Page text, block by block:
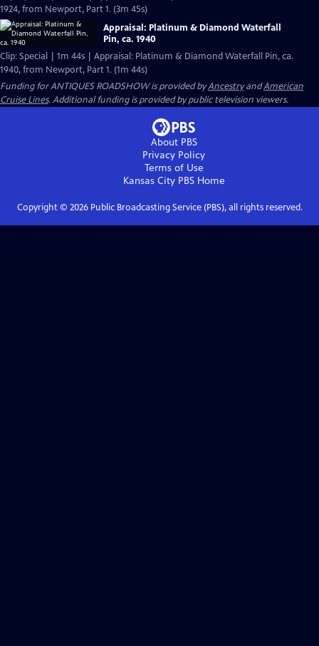
1924, from Newport, Part 1. (3m 45s)
Appraisal: Platinum & Diamond Waterfall
Pin, ca. 1940
Clip: Special | 1m 44s | Appraisal: Platinum & Diamond Waterfall Pin, ca.
1940, from Newport, Part 1. (1m 44s)
Funding for ANTIQUES ROADSHOW is provided byAncestryandAmerican
Cruise Lines. Additional funding is provided by public television viewers.
About PBS
Privacy Policy
Terms of Use
Kansas City PBSHome
Copyright © 2026Public Broadcasting Service (PBS), all rights reserved.